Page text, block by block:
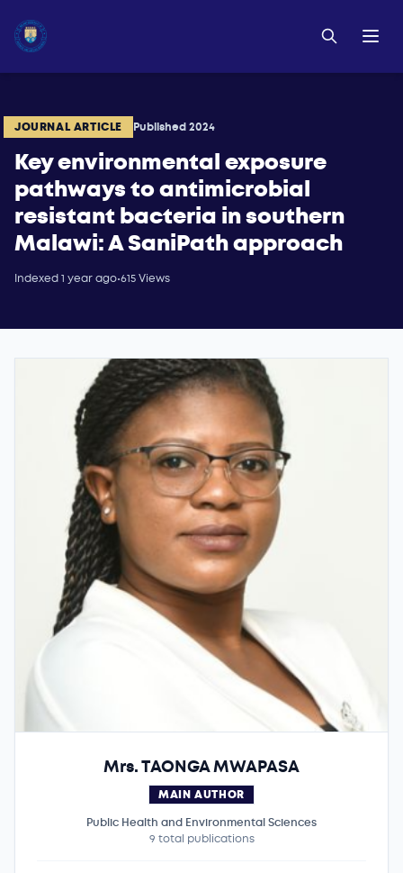
JOURNAL ARTICLE Published 2024
Key environmental exposure
pathways to antimicrobial
resistant bacteria in southern
Malawi: A SaniPath approach
Indexed 1 year ago•615 Views
Mrs. TAONGA MWAPASA
MAIN AUTHOR
Public Health and Environmental Sciences
9 total publications